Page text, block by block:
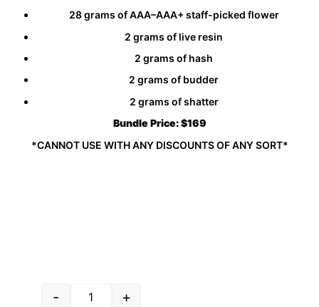
28 grams of AAA–AAA+ staff-picked flower
2 grams of live resin
2 grams of hash
2 grams of budder
2 grams of shatter
Bundle Price: $169
*CANNOT USE WITH ANY DISCOUNTS OF ANY SORT*
- +